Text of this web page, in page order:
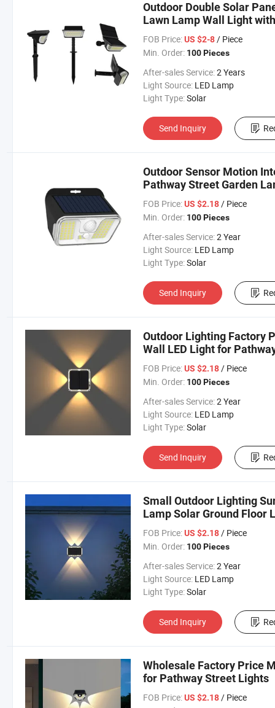
Outdoor Double Solar
Lawn Lamp Wall Light
FOB Price: US $2-8/ Piece
Min. Order: 100 Pieces
After-sales Service:2 Years
Light Source: LED Lamp
Light Type:Solar
Send Inquiry
Outdoor Sensor Motion
Pathway Street Garden
FOB Price: US $2.18/ Piece
Min. Order: 100 Pieces
After-sales Service:2 Year
Light Source: LED Lamp
Light Type:Solar
Send Inquiry
Outdoor Lighting Factory
Wall LED Light for
FOB Price: US $2.18/ Piece
Min. Order: 100 Pieces
After-sales Service:2 Year
Light Source: LED Lamp
Light Type:Solar
Send Inquiry
Small Outdoor Lighting
Lamp Solar Ground Floor
FOB Price: US $2.18/ Piece
Min. Order: 100 Pieces
After-sales Service:2 Year
Light Source: LED Lamp
Light Type:Solar
Send Inquiry
Wholesale Factory Price
for Pathway Street Lights
FOB Price: US $2.18/ Piece